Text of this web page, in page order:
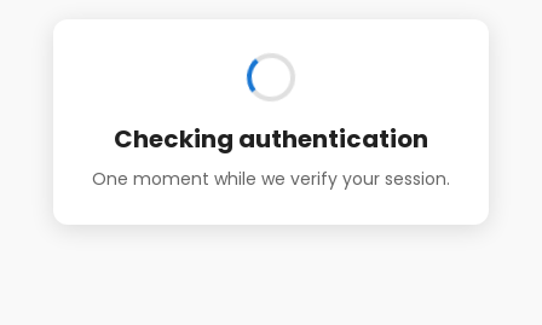
Checking authentication
One moment while we verify your session.